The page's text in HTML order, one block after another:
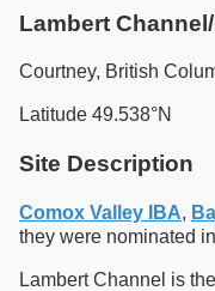
Lambert
Courtney, British
Latitude 49.538°N
Site Description
Comox Valley IBA,
they were nominated
Lambert Channel is